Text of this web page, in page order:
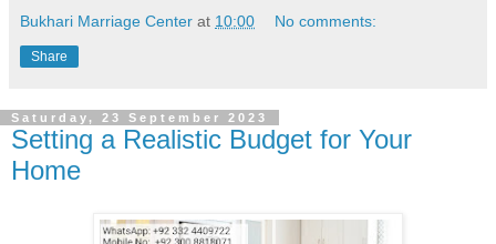
Bukhari Marriage Center at 10:00 No comments:
Share
Saturday, 23 September 2023
Setting a Realistic Budget for Your
Home